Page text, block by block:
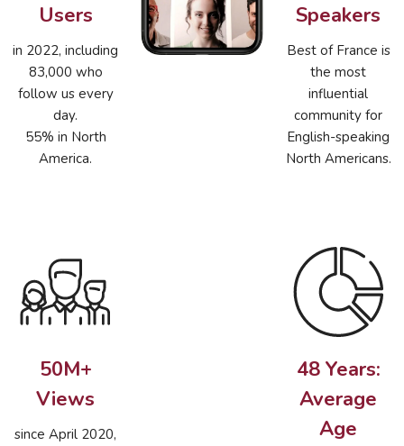
Users
in 2022, including
83,000 who
follow us every
day.
55% in North
America.
Speakers
Best of France is
the most
influential
community for
English-speaking
North Americans.
50M+
Views
since April 2020,
48 Years:
Average
Age